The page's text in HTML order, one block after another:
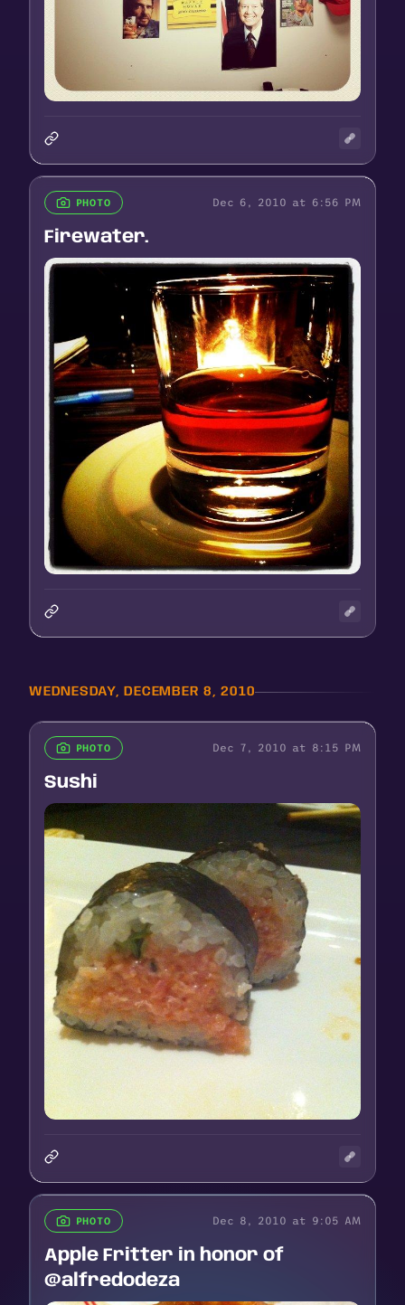
PHOTO Dec 6, 2010 at 6:56 PM
Firewater.
WEDNESDAY, DECEMBER 8, 2010
PHOTO Dec 7, 2010 at 8:15 PM
Sushi
PHOTO Dec 8, 2010 at 9:05 AM
Apple Fritter in honor of
@alfredodeza